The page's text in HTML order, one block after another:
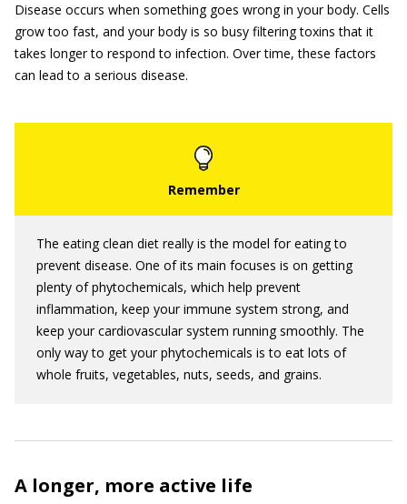
Disease occurs when something goes wrong in your body. Cells
grow too fast, and your body is so busy filtering toxins that it
takes longer to respond to infection. Over time, these factors
can lead to a serious disease.
The eating clean diet really is the model for eating to
prevent disease. One of its main focuses is on getting
plenty of phytochemicals, which help prevent
inflammation, keep your immune system strong, and
keep your cardiovascular system running smoothly. The
only way to get your phytochemicals is to eat lots of
whole fruits, vegetables, nuts, seeds, and grains.
A longer, more active life